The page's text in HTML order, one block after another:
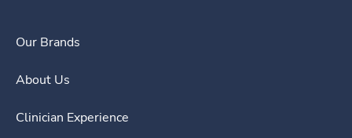
Our Brands
About Us
Clinician Experience